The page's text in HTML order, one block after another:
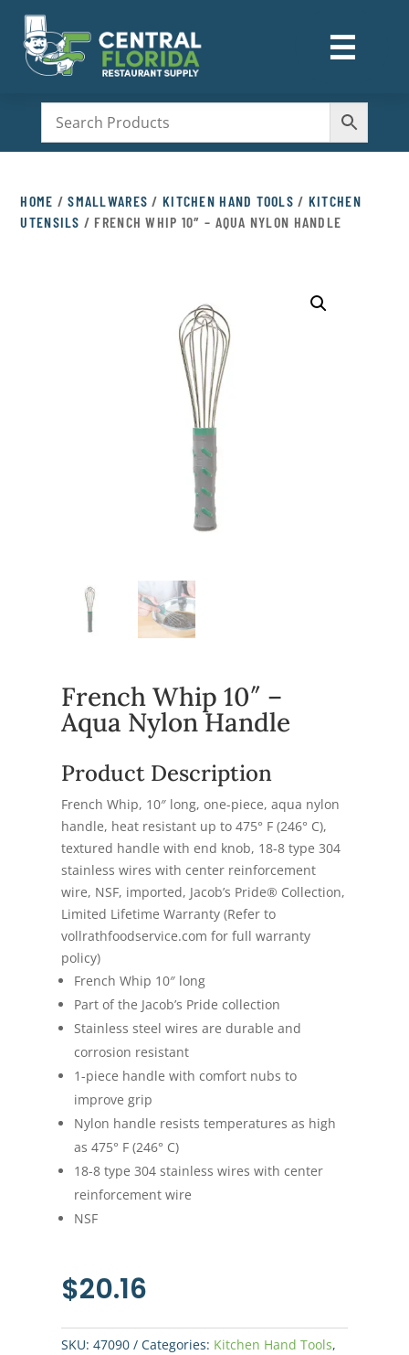
☰
M
HOME /SMALLWARES /KITCHEN HAND TOOLS / KITCHEN
UTENSILS / FRENCH WHIP 10″ – AQUA NYLON HANDLE
French Whip 10″ –
Aqua Nylon Handle
Product Description
French Whip, 10″ long, one-piece, aqua nylon
handle, heat resistant up to 475° F (246° C),
textured handle with end knob, 18-8 type 304
stainless wires with center reinforcement
wire, NSF, imported, Jacob’s Pride® Collection,
Limited Lifetime Warranty (Refer to
vollrathfoodservice.com for full warranty
policy)
French Whip 10″ long
Part of the Jacob’s Pride collection
Stainless steel wires are durable and
corrosion resistant
1-piece handle with comfort nubs to
improve grip
Nylon handle resists temperatures as high
as 475° F (246° C)
18-8 type 304 stainless wires with center
reinforcement wire
NSF
$20.16
SKU:47090 Categories: Kitchen Hand Tools,